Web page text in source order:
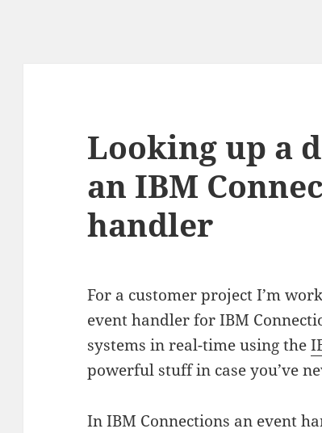
Looking up a
an IBM
handler
For a customer project I’m
event handler for IBM
systems in real-time using the
powerful stuff in case you’ve
In IBM Connections an event